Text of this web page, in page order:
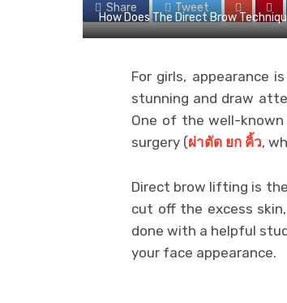
Share Tweet
How Does The Direct Brow
For girls, appearance
stunning and draw
One of the well-
surgery (ผ่าตัด ยก คิ้ว,
Direct brow lifting is
cut off the excess
done with a helpful
your face appearance.